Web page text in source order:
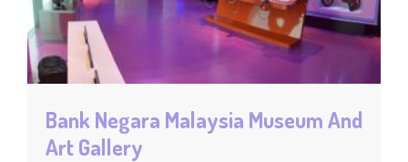
Bank Negara Malaysia Museum And
Art Gallery